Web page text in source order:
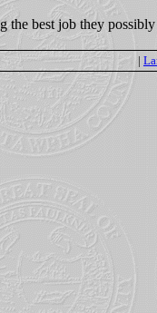
the best job they
|